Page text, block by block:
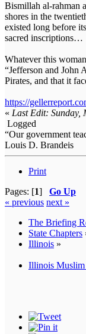
Bismillah al-rahman
shores in the
existed long before
sacred inscriptions…
Whatever this
“Jefferson and John
Pirates, and that it
https://
« Last Edit: Sunday,
Logged
“Our government
Louis D. Brandeis
Print
Pages: [1] Go Up
« previous next »
The Briefing
State Chapters
Illinois »
Illinois Muslim